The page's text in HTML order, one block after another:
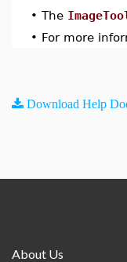
• The
• For more
Download Help
About Us